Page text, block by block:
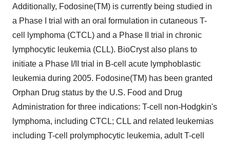
Additionally, Fodosine(TM) is currently being studied in
a Phase I trial with an oral formulation in cutaneous T-
cell lymphoma (CTCL) and a Phase II trial in chronic
lymphocytic leukemia (CLL). BioCryst also plans to
initiate a Phase I/II trial in B-cell acute lymphoblastic
leukemia during 2005. Fodosine(TM) has been granted
Orphan Drug status by the U.S. Food and Drug
Administration for three indications: T-cell non-Hodgkin's
lymphoma, including CTCL; CLL and related leukemias
including T-cell prolymphocytic leukemia, adult T-cell